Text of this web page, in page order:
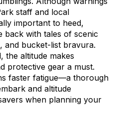
staff and local
important to heed,
back with tales of scenic
and bucket-list bravura.
the altitude makes
protective gear a must.
faster fatigue—a thorough
and altitude
when planning your